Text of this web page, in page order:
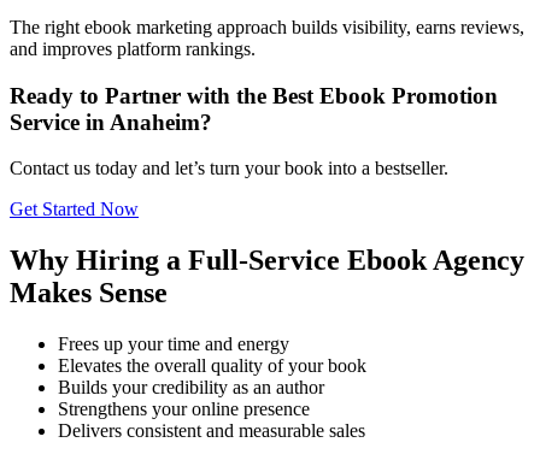
The right ebook marketing approach builds visibility, earns reviews,
and improves platform rankings.
Ready to Partner with the Best Ebook Promotion
Service in Anaheim?
Contact us today and let’s turn your book into a bestseller.
Get Started Now
Why Hiring a Full-Service Ebook Agency
Makes Sense
Frees up your time and energy
Elevates the overall quality of your book
Builds your credibility as an author
Strengthens your online presence
Delivers consistent and measurable sales